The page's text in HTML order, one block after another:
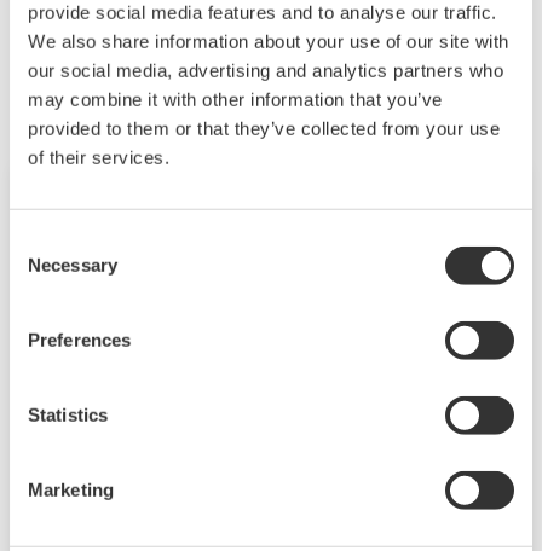
provide social media features and to analyse our traffic.
We also share information about your use of our site with
our social media, advertising and analytics partners who
may combine it with other information that you’ve
provided to them or that they’ve collected from your use
of their services.
Selection
Necessary
Preferences
Statistics
Marketing
Related Products & Solutions